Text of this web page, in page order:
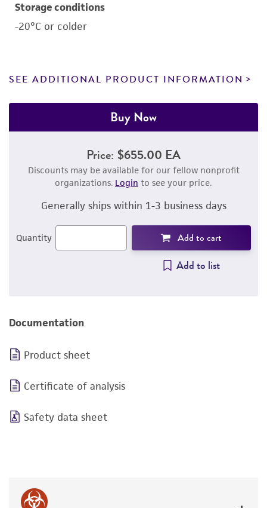
Storage conditions
-20°C or colder
SEE ADDITIONAL PRODUCT INFORMATION
Buy Now
Price: $655.00 EA
Discounts may be available for our fellow nonprofit
organizations. Login to see your price.
Generally ships within 1-3 business days
Quantity Add to cart
Add to list
Documentation
Product sheet
Certificate of analysis
Safety data sheet